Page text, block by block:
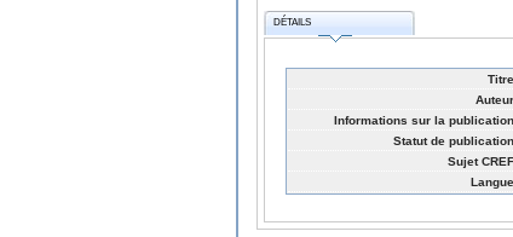
DÉTAILS
Informations sur la
Statut de
Sujet